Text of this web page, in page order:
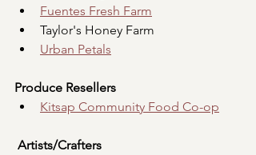
Fuentes Fresh Farm
Taylor's Honey Farm
Urban Petals
Produce Resellers
Kitsap Community Food Co-op
Artists/Crafters